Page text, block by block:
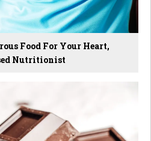
Food For Your Heart,
Nutritionist